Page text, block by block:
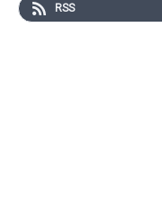
reviving a
RSS